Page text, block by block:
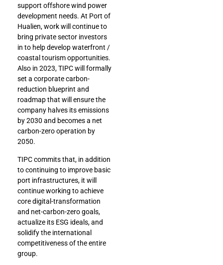
support offshore wind power
development needs. At Port of
Hualien, work will continue to
bring private sector investors
in to help develop waterfront /
coastal tourism opportunities.
Also in 2023, TIPC will formally
set a corporate carbon-
reduction blueprint and
roadmap that will ensure the
company halves its emissions
by 2030 and becomes a net
carbon-zero operation by
2050.
TIPC commits that, in addition
to continuing to improve basic
port infrastructures, it will
continue working to achieve
core digital-transformation
and net-carbon-zero goals,
actualize its ESG ideals, and
solidify the international
competitiveness of the entire
group.